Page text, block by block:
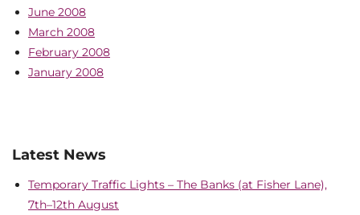
June 2008
March 2008
February 2008
January 2008
Latest News
Temporary Traffic Lights – The Banks (at Fisher Lane),
7th–12th August